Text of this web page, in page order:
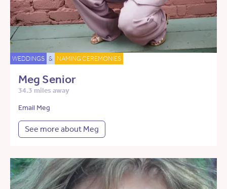
WEDDINGS & NAMING CEREMONIES
Meg Senior
34.3 miles away
Email Meg
See more about Meg